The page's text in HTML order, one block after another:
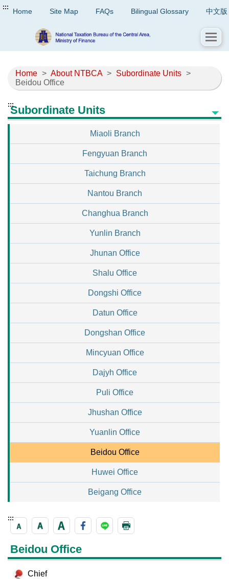
::: Home Site Map FAQs Bilingual Glossary 中文版
Home > About NTBCA > Subordinate Units >
Beidou Office
:::Subordinate Units
Miaoli Branch
Fengyuan Branch
Taichung Branch
Nantou Branch
Changhua Branch
Yunlin Branch
Jhunan Office
Shalu Office
Dongshi Office
Datun Office
Dongshan Office
Mincyuan Office
Dajyh Office
Puli Office
Jhushan Office
Yuanlin Office
Beidou Office
Huwei Office
Beigang Office
:::
Beidou Office
Chief